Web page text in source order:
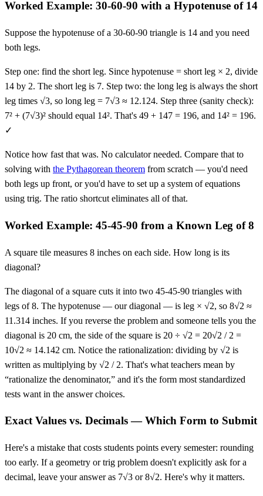
Worked Example: 30-60-90 with a Hypotenuse of 14
Suppose the hypotenuse of a 30-60-90 triangle is 14 and you need
both legs.
Step one: find the short leg. Since hypotenuse = short leg × 2, divide
14 by 2. The short leg is 7. Step two: the long leg is always the short
leg times √3, so long leg = 7√3 ≈ 12.124. Step three (sanity check):
7² + (7√3)² should equal 14². That's 49 + 147 = 196, and 14² = 196.
✓
Notice how fast that was. No calculator needed. Compare that to
solving with the Pythagorean theorem from scratch — you'd need
both legs up front, or you'd have to set up a system of equations
using trig. The ratio shortcut eliminates all of that.
Worked Example: 45-45-90 from a Known Leg of 8
A square tile measures 8 inches on each side. How long is its
diagonal?
The diagonal of a square cuts it into two 45-45-90 triangles with
legs of 8. The hypotenuse — our diagonal — is leg × √2, so 8√2 ≈
11.314 inches. If you reverse the problem and someone tells you the
diagonal is 20 cm, the side of the square is 20 ÷ √2 = 20√2 / 2 =
10√2 ≈ 14.142 cm. Notice the rationalization: dividing by √2 is
written as multiplying by √2 / 2. That's what teachers mean by
“rationalize the denominator,” and it's the form most standardized
tests want in the answer choices.
Exact Values vs. Decimals — Which Form to Submit
Here's a mistake that costs students points every semester: rounding
too early. If a geometry or trig problem doesn't explicitly ask for a
decimal, leave your answer as 7√3 or 8√2. Here's why it matters.